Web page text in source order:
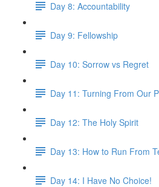
Day 8: Accountability
Day 9: Fellowship
Day 10: Sorrow vs Regret
Day 11: Turning From Our
Day 12: The Holy Spirit
Day 13: How to Run From
Day 14: ​I Have No Choice!